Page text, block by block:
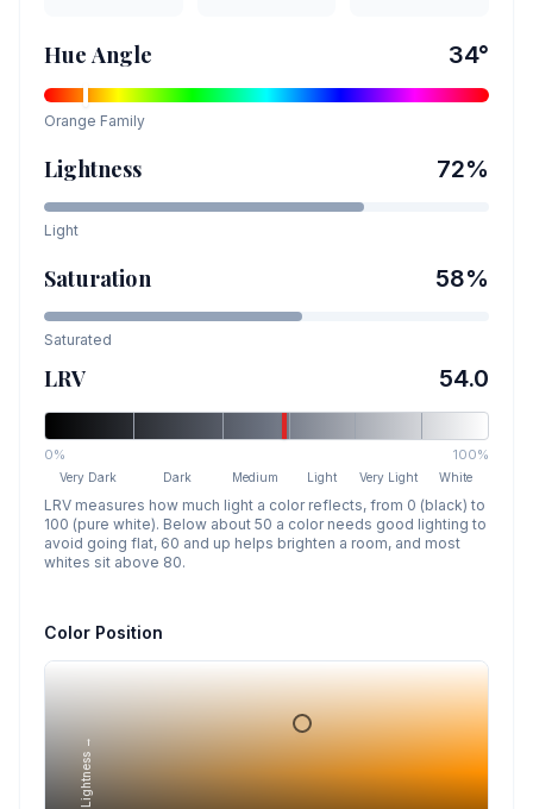
Hue Angle 34°
Orange Family
Lightness 72%
Light
Saturation 58%
Saturated
LRV 54.0
0% 100%
Very Dark Dark Medium Light Very Light White
LRV measures how much light a color reflects, from 0 (black) to
100 (pure white). Below about 50 a color needs good lighting to
avoid going flat, 60 and up helps brighten a room, and most
whites sit above 80.
Color Position
Lightness →